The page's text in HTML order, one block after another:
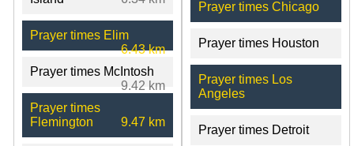
Prayer times Elim
6.43 km
Prayer times McIntosh
9.42 km
Prayer times
Flemington
9.47 km
Prayer times Chicago
Prayer times Houston
Prayer times Los
Angeles
Prayer times Detroit